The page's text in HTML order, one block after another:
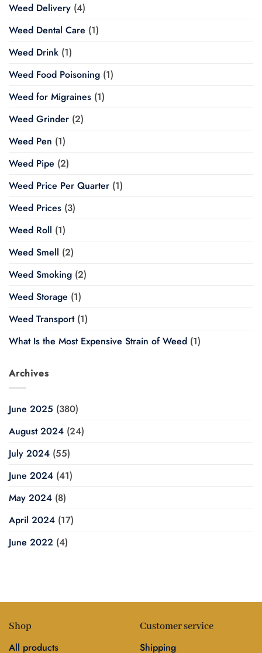
Weed Delivery (4)
Weed Dental Care (1)
Weed Drink (1)
Weed Food Poisoning (1)
Weed for Migraines (1)
Weed Grinder (2)
Weed Pen (1)
Weed Pipe (2)
Weed Price Per Quarter (1)
Weed Prices (3)
Weed Roll (1)
Weed Smell (2)
Weed Smoking (2)
Weed Storage (1)
Weed Transport(1)
What Is the Most Expensive Strain of Weed (1)
Archives
June 2025 (380)
August 2024 (24)
July 2024 (55)
June 2024 (41)
May 2024 (8)
April 2024 (17)
June 2022 (4)
Shop
All products
Customer service
Shipping